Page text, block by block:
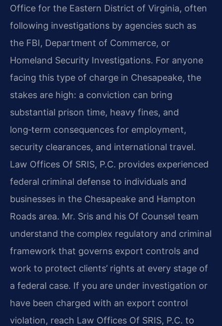
Office for the Eastern District of Virginia, often
following investigations by agencies such as
the FBI, Department of Commerce, or
Homeland Security Investigations. For anyone
facing this type of charge in Chesapeake, the
stakes are high: a conviction can bring
substantial prison time, heavy fines, and
long‑term consequences for employment,
security clearances, and international travel.
Law Offices Of SRIS, P.C. provides experienced
federal criminal defense to individuals and
businesses in the Chesapeake and Hampton
Roads area. Mr. Sris and his Of Counsel team
understand the complex regulatory and criminal
framework that governs export controls and
work to protect clients’ rights at every stage of
a federal case. If you are under investigation or
have been charged with an export control
violation, reach Law Offices Of SRIS, P.C. to